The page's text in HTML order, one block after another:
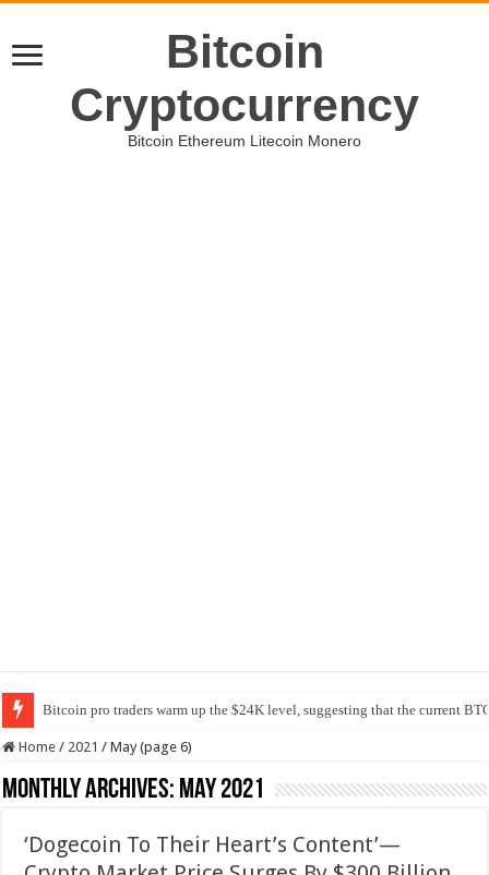
Bitcoin
Cryptocurrency
Bitcoin Ethereum Litecoin Monero
Bitcoin pro traders warm up the $24K level, suggesting that the current
Home / 2021 / May (page 6)
Monthly Archives: May 2021
‘Dogecoin To Their Heart’s Content’—